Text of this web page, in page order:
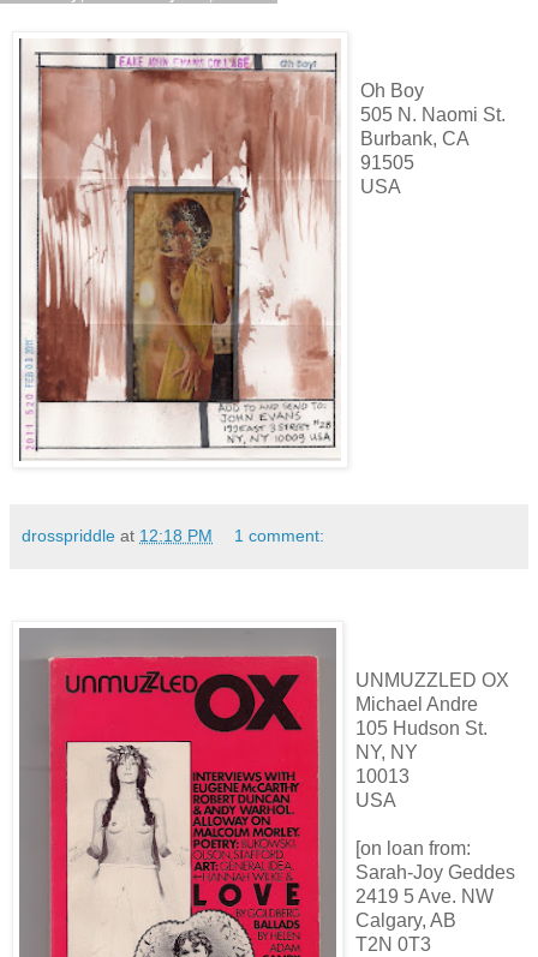
Oh Boy
505 N. Naomi St.
Burbank, CA
91505
USA
drosspriddle at 12:18 PM 1 comment:
UNMUZZLED OX
Michael Andre
105 Hudson St.
NY, NY
10013
USA
[on loan from:
Sarah-Joy Geddes
2419 5 Ave. NW
Calgary, AB
T2N 0T3